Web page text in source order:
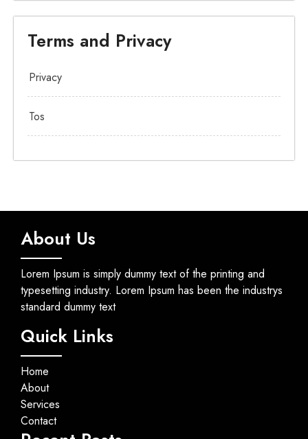
Terms and Privacy
Privacy
Tos
About Us
Lorem Ipsum is simply dummy text of the printing and
typesetting industry. Lorem Ipsum has been the industrys
standard dummy text
Quick Links
Home
About
Services
Contact